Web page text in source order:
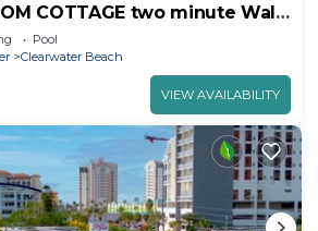
COTTAGE two minute Walk
Pool
Clearwater Beach
VIEW AVAILABILITY